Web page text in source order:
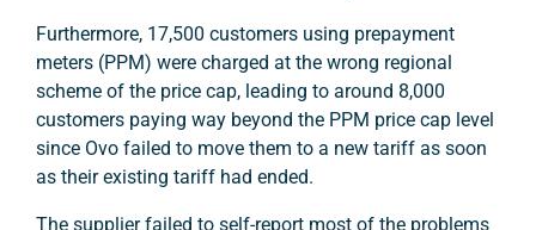
Furthermore, 17,500 customers using prepayment
meters (PPM) were charged at the wrong regional
scheme of the price cap, leading to around 8,000
customers paying way beyond the PPM price cap level
since Ovo failed to move them to a new tariff as soon
as their existing tariff had ended.
The supplier failed to self-report most of the problems